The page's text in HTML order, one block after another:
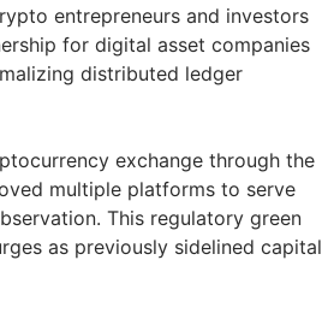
entrepreneurs and investors
for digital asset companies
distributed ledger
exchange through the
multiple platforms to serve
This regulatory green
as previously sidelined capital